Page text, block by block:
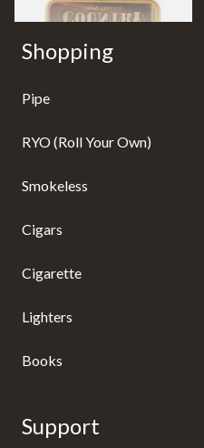
Shopping
Pipe
RYO (Roll Your Own)
Smokeless
Cigars
Cigarette
Lighters
Books
Support